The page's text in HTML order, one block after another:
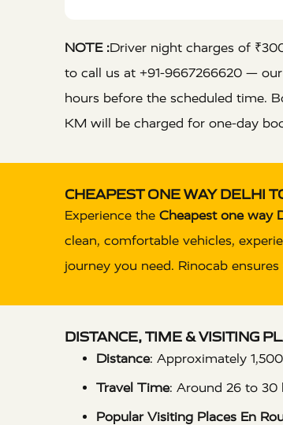
NOTE :Driver night charges of
to call us at +91-9667266620 —
hours before the scheduled time.
KM will be charged for one-day
CHEAPEST ONE WAY DELHI
Experience the Cheapest one way
clean, comfortable vehicles,
journey you need. Rinocab
DISTANCE, TIME & VISITING
Distance: Approximately
Travel Time: Around 26 to 30
Popular Visiting Places En